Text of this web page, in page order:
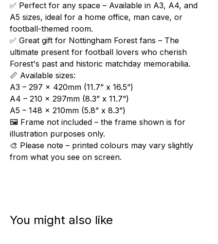
✅ Perfect for any space – Available in A3, A4, and
A5 sizes, ideal for a home office, man cave, or
football-themed room.
✅ Great gift for Nottingham Forest fans – The
ultimate present for football lovers who cherish
Forest's past and historic matchday memorabilia.
📏 Available sizes:
A3 – 297 x 420mm (11.7” x 16.5”)
A4 – 210 x 297mm (8.3” x 11.7”)
A5 – 148 x 210mm (5.8” x 8.3”)
🖼️ Frame not included – the frame shown is for
illustration purposes only.
🎨 Please note – printed colours may vary slightly
from what you see on screen.
You might also like